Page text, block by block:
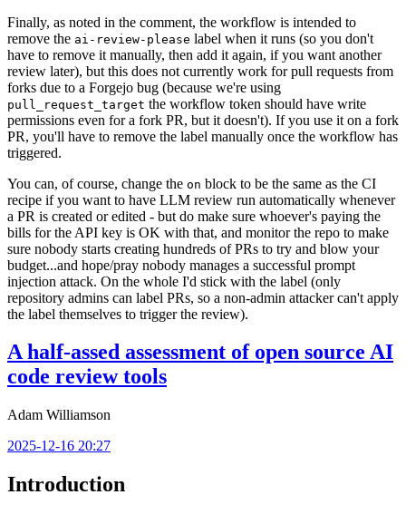
Finally, as noted in the comment, the workflow is intended to
remove the ai-review-please label when it runs (so you don't
have to remove it manually, then add it again, if you want another
review later), but this does not currently work for pull requests from
forks due to a Forgejo bug (because we're using
pull_request_target the workflow token should have write
permissions even for a fork PR, but it doesn't). If you use it on a fork
PR, you'll have to remove the label manually once the workflow has
triggered.
You can, of course, change the on block to be the same as the CI
recipe if you want to have LLM review run automatically whenever
a PR is created or edited - but do make sure whoever's paying the
bills for the API key is OK with that, and monitor the repo to make
sure nobody starts creating hundreds of PRs to try and blow your
budget...and hope/pray nobody manages a successful prompt
injection attack. On the whole I'd stick with the label (only
repository admins can label PRs, so a non-admin attacker can't apply
the label themselves to trigger the review).
A half-assed assessment of open source AI
code review tools
Adam Williamson
2025-12-16 20:27
Introduction